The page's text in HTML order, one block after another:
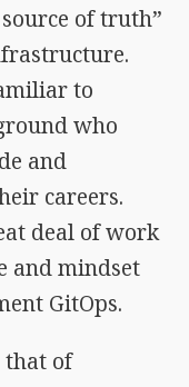
of truth”
to
who
and
careers.
deal of work
and mindset
GitOps.
that of